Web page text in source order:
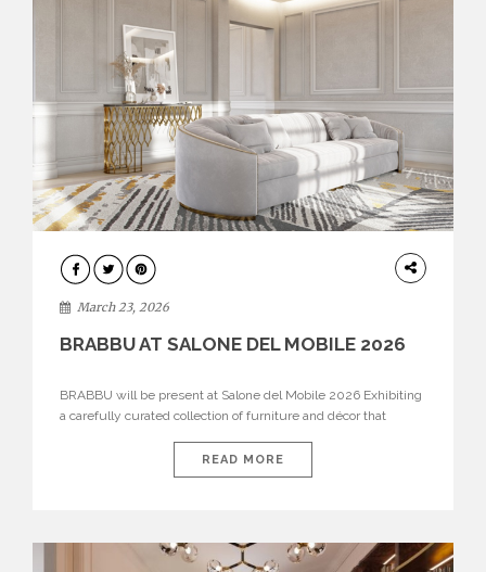
DESIGN
March 23, 2026
BRABBU AT SALONE DEL MOBILE 2026
BRABBU will be present at Salone del Mobile 2026 Exhibiting
a carefully curated collection of furniture and décor that
brand’s pavilion has been designed to immerse visitors in
environments where each piece tells a story and every
READ MORE